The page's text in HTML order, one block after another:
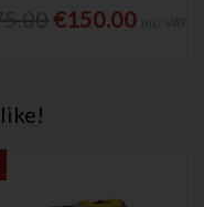
€150.00